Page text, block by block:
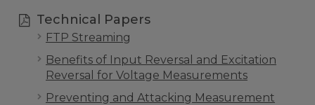
Technical Papers
FTP Streaming
Benefits of Input Reversal and Excitation
Reversal for Voltage Measurements
Preventing and Attacking Measurement